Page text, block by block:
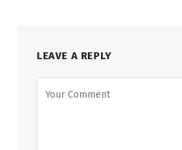
LEAVE A REPLY